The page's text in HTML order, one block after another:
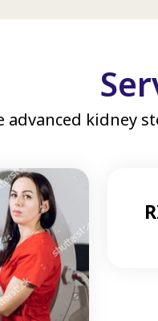
advanced kidney